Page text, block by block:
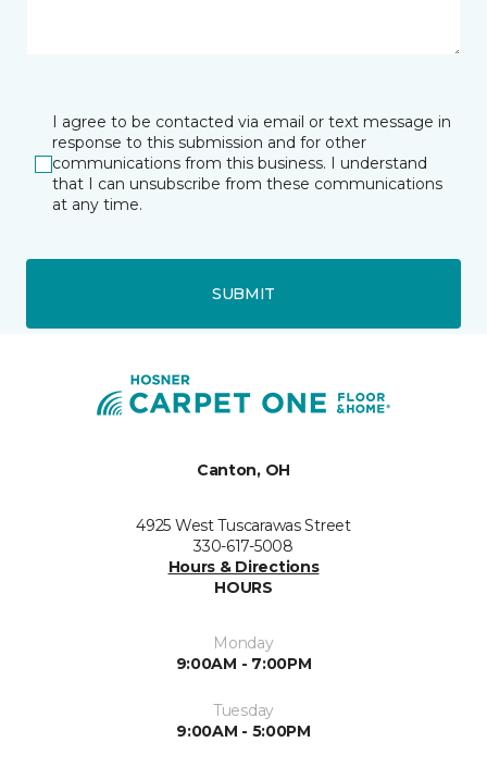
I agree to be contacted via email or text message in
response to this submission and for other
communications from this business. I understand
that I can unsubscribe from these communications
at any time.
SUBMIT
Canton, OH
4925 West Tuscarawas Street
330-617-5008
Hours & Directions
HOURS
Monday
9:00AM - 7:00PM
Tuesday
9:00AM - 5:00PM